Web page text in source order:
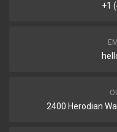
+1
2400 Herodian